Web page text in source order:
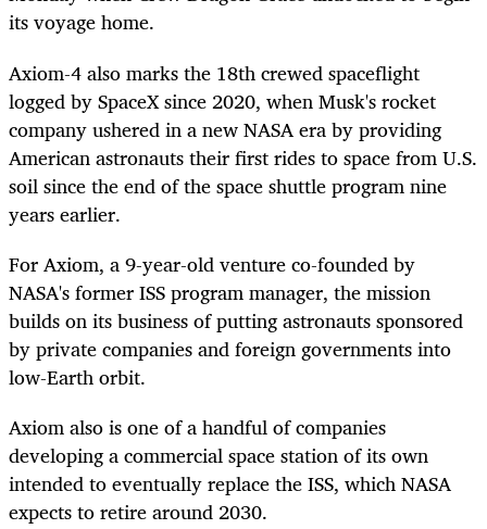
its voyage home.
Axiom-4 also marks the 18th crewed spaceflight
logged by SpaceX since 2020, when Musk's rocket
company ushered in a new NASA era by providing
American astronauts their first rides to space from U.S.
soil since the end of the space shuttle program nine
years earlier.
For Axiom, a 9-year-old venture co-founded by
NASA's former ISS program manager, the mission
builds on its business of putting astronauts sponsored
by private companies and foreign governments into
low-Earth orbit.
Axiom also is one of a handful of companies
developing a commercial space station of its own
intended to eventually replace the ISS, which NASA
expects to retire around 2030.